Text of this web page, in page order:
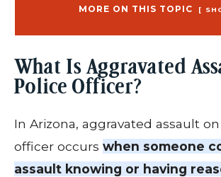
MORE ON THIS TOPIC
What Is Aggravated
Police Officer?
In Arizona, aggravated assault
officer occurs when someone
assault knowing or having